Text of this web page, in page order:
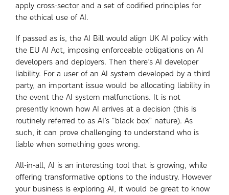
apply cross-sector and a set of codified principles for
the ethical use of AI.
If passed as is, the AI Bill would align UK AI policy with
the EU AI Act, imposing enforceable obligations on AI
developers and deployers. Then there’s AI developer
liability. For a user of an AI system developed by a third
party, an important issue would be allocating liability in
the event the AI system malfunctions. It is not
presently known how AI arrives at a decision (this is
routinely referred to as AI’s “black box” nature). As
such, it can prove challenging to understand who is
liable when something goes wrong.
All-in-all, AI is an interesting tool that is growing, while
offering transformative options to the industry. However
your business is exploring AI, it would be great to know